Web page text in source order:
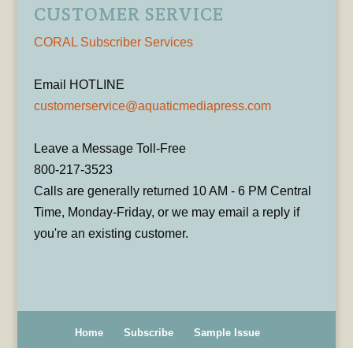
CUSTOMER SERVICE
CORAL Subscriber Services
Email HOTLINE
customerservice@aquaticmediapress.com
Leave a Message Toll-Free
800-217-3523
Calls are generally returned 10 AM - 6 PM Central
Time, Monday-Friday, or we may email a reply if
you're an existing customer.
Home Subscribe
Sample Issue